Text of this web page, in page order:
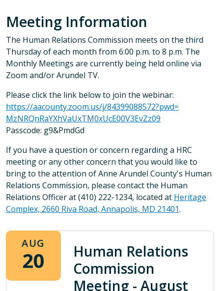
Meeting Information
The Human Relations Commission meets on the third
Thursday of each month from 6:00 p.m. to 8 p.m. The
Monthly Meetings are currently being held online via
Zoom and/or Arundel TV.
Please click the link below to join the webinar:
https://aacounty.zoom.us/j/84399088572?pwd=
MzNRQnRaYXhVaUxTM0xUcE00V3EvZz09
Passcode: g9&PmdGd
If you have a question or concern regarding a HRC
meeting or any other concern that you would like to
bring to the attention of Anne Arundel County's Human
Relations Commission, please contact the Human
Relations Officer at (410) 222-1234, located at Heritage
Complex, 2660 Riva Road, Annapolis, MD 21401.
AUG
20
Human Relations
Commission
Meeting - August